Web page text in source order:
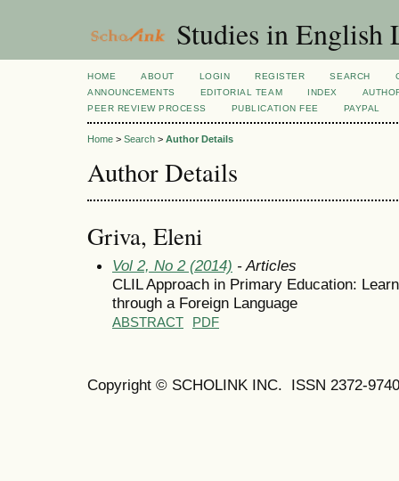
Studies in English
HOME ABOUT LOGIN REGISTER SEARCH
ANNOUNCEMENTS
EDITORIAL TEAM INDEX
PEER REVIEW PROCESS
PUBLICATION FEE PAYPAL
Home > Search > Author Details
Author Details
Griva, Eleni
Vol 2, No 2 (2014) - Articles
CLIL Approach in Primary Education:
through a Foreign Language
ABSTRACT PDF
Copyright © SCHOLINK INC. ISSN 2372-